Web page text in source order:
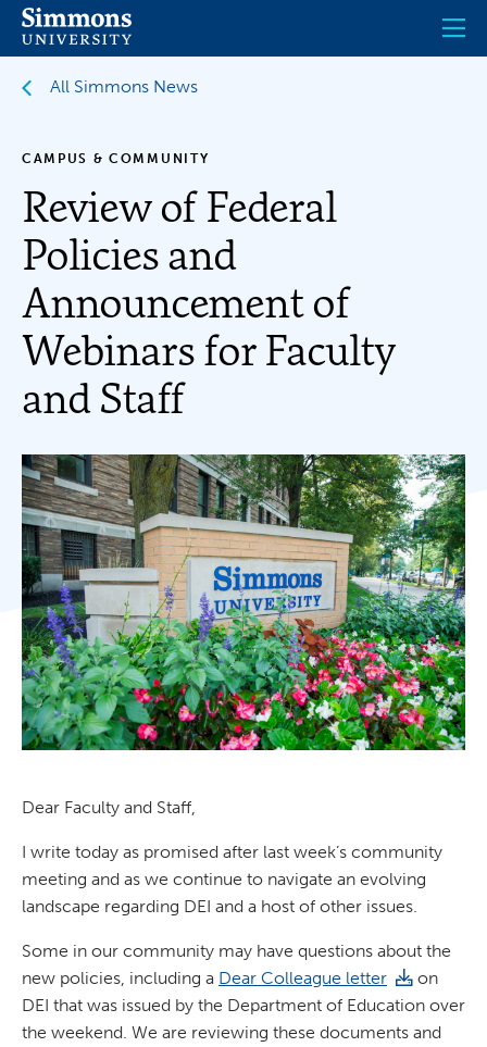
Skip
main
All Simmons News
CAMPUS & COMMUNITY
Review of Federal
Policies and
Announcement of
Webinars for Faculty
and Staff
Dear Faculty and Staff,
I write today as promised after last week’s community
meeting and as we continue to navigate an evolving
landscape regarding DEI and a host of other issues.
Some in our community may have questions about the
new policies, including a Dear Colleague letter
on
DEI that was issued by the Department of Education over
the weekend. We are reviewing these documents and